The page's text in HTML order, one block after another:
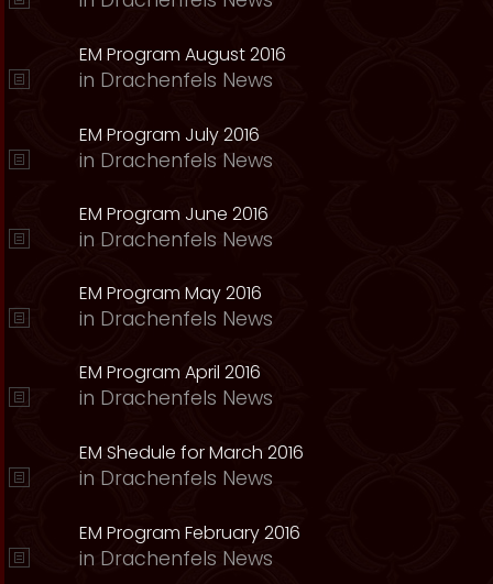
EM Program August 2016
in Drachenfels News
EM Program July 2016
in Drachenfels News
EM Program June 2016
in Drachenfels News
EM Program May 2016
in Drachenfels News
EM Program April 2016
in Drachenfels News
EM Shedule for March 2016
in Drachenfels News
EM Program February 2016
in Drachenfels News